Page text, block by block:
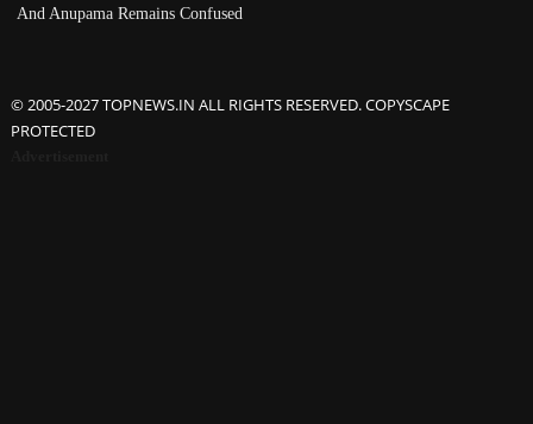
And Anupama Remains Confused
© 2005-2027 TOPNEWS.IN ALL RIGHTS RESERVED. COPYSCAPE
PROTECTED